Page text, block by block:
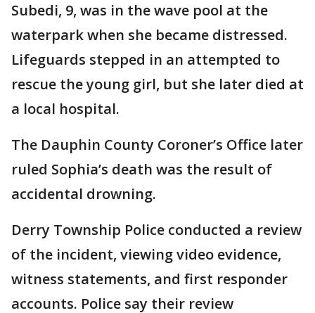
Subedi, 9, was in the wave pool at the
waterpark when she became distressed.
Lifeguards stepped in an attempted to
rescue the young girl, but she later died at
a local hospital.
The Dauphin County Coroner’s Office later
ruled Sophia’s death was the result of
accidental drowning.
Derry Township Police conducted a review
of the incident, viewing video evidence,
witness statements, and first responder
accounts. Police say their review